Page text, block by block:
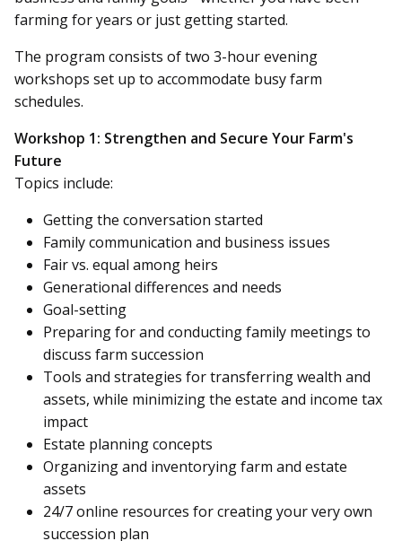
farming for years or just getting started.
The program consists of two 3-hour evening
workshops set up to accommodate busy farm
schedules.
Workshop 1: Strengthen and Secure Your Farm's
Future
Topics include:
Getting the conversation started
Family communication and business issues
Fair vs. equal among heirs
Generational differences and needs
Goal-setting
Preparing for and conducting family meetings to
discuss farm succession
Tools and strategies for transferring wealth and
assets, while minimizing the estate and income tax
impact
Estate planning concepts
Organizing and inventorying farm and estate
assets
24/7 online resources for creating your very own
succession plan